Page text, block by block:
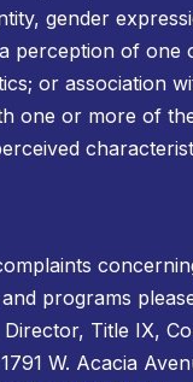
gender
perception of one
or association
one or more of
programs
Title IX,
W. Acacia